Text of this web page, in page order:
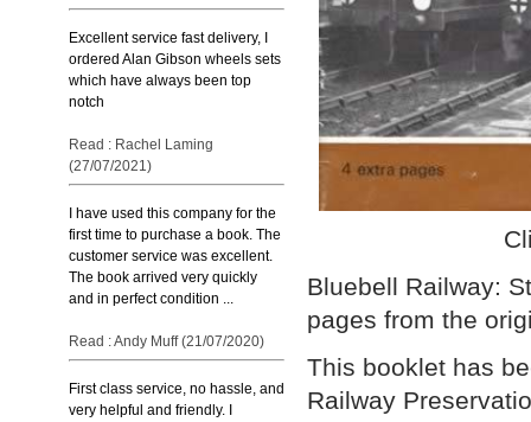
Excellent service fast delivery, I
ordered Alan Gibson wheels sets
which have always been top
notch
Read : Rachel Laming
(27/07/2021)
I have used this company for the
first time to purchase a book. The
customer service was excellent.
The book arrived very quickly
and in perfect condition ...
Read : Andy Muff (21/07/2020)
First class service, no hassle, and
very helpful and friendly. I
Bluebell Railway:
pages from the
This booklet has
Railway